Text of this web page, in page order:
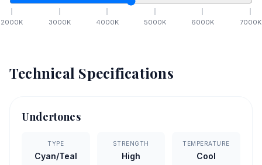
2000K 3000K 4000K 5000K 6000K 7000K
Technical Specifications
Undertones
TYPE
Cyan/Teal
STRENGTH
High
TEMPERATURE
Cool